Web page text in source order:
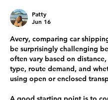
Patty
Jun 16
Avery, comparing car
be surprisingly challenging
often vary based on
type, route demand, and
using open or enclosed